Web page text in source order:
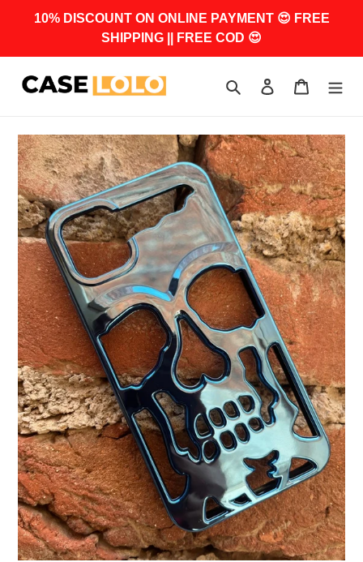
10% DISCOUNT ON ONLINE PAYMENT 😍 FREE
SHIPPING || FREE COD 😍
Search Log in Cart